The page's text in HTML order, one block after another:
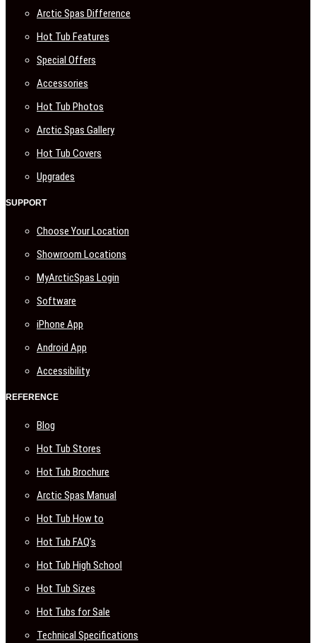
Arctic Spas Difference
Hot Tub Features
Special Offers
Accessories
Hot Tub Photos
Arctic Spas Gallery
Hot Tub Covers
Upgrades
SUPPORT
Choose Your Location
Showroom Locations
MyArcticSpas Login
Software
iPhone App
Android App
Accessibility
REFERENCE
Blog
Hot Tub Stores
Hot Tub Brochure
Arctic Spas Manual
Hot Tub How to
Hot Tub FAQ’s
Hot Tub High School
Hot Tub Sizes
Hot Tubs for Sale
Technical Specifications